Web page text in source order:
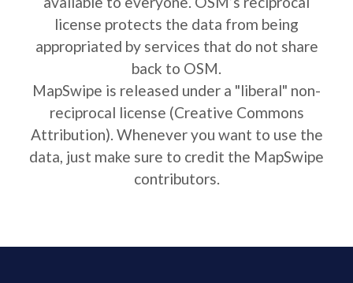
license protects the data from being
appropriated by services that do not share
back to OSM.
MapSwipe is released under a "liberal" non-
reciprocal license (Creative Commons
Attribution). Whenever you want to use the
data, just make sure to credit the MapSwipe
contributors.